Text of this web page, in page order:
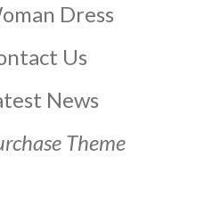
Dress
Us
News
Theme